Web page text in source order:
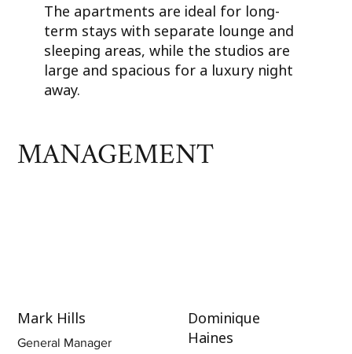
The apartments are ideal for long-
term stays with separate lounge and
sleeping areas, while the studios are
large and spacious for a luxury night
away.
Mark Hills
General Manager
Dominique
Haines
MANAGEMENT